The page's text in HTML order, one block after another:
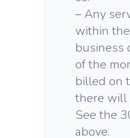
– Any
within
business
of the
billed on
there will
See the
above.